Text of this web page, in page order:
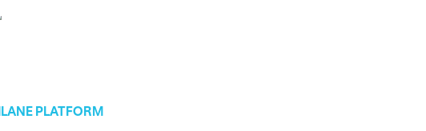
PLATFORM